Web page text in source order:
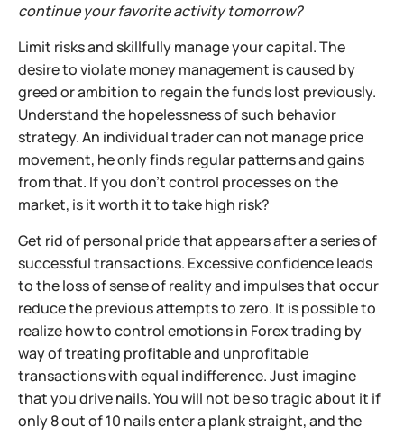
continue your favorite activity tomorrow?
Limit risks and skillfully manage your capital. The
desire to violate money management is caused by
greed or ambition to regain the funds lost previously.
Understand the hopelessness of such behavior
strategy. An individual trader can not manage price
movement, he only finds regular patterns and gains
from that. If you don't control processes on the
market, is it worth it to take high risk?
Get rid of personal pride that appears after a series of
successful transactions. Excessive confidence leads
to the loss of sense of reality and impulses that occur
reduce the previous attempts to zero. It is possible to
realize how to control emotions in Forex trading by
way of treating profitable and unprofitable
transactions with equal indifference. Just imagine
that you drive nails. You will not be so tragic about it if
only 8 out of 10 nails enter a plank straight, and the